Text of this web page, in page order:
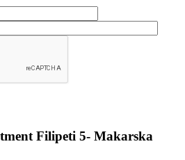
Filipeti 5- Makarska